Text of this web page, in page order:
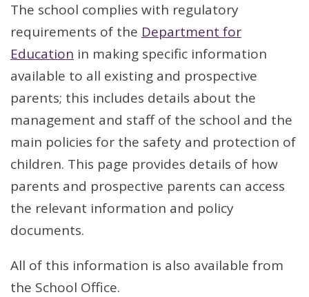
The school complies with regulatory
requirements of the Department for
Education in making specific information
available to all existing and prospective
parents; this includes details about the
management and staff of the school and the
main policies for the safety and protection of
children. This page provides details of how
parents and prospective parents can access
the relevant information and policy
documents.
All of this information is also available from
the School Office.